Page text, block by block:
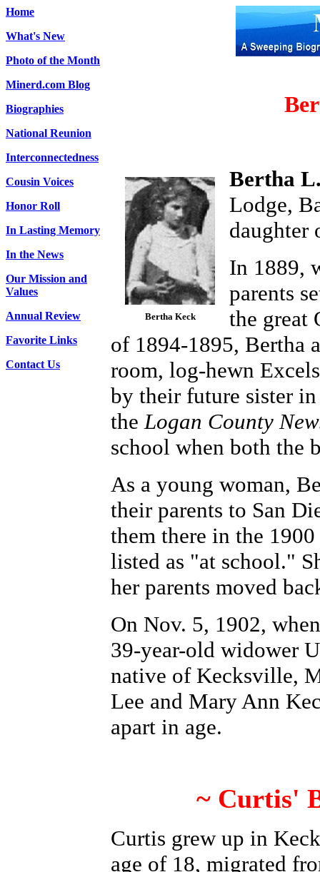
Home
What's New
Photo of the Month
Minerd.com Blog
Biographies
National Reunion
Interconnectedness
Cousin Voices
Honor Roll
In Lasting Memory
In the News
Our Mission and
Values
Annual Review
Favorite Links
Contact Us
Bertha Keck
Bertha
Lodge,
daughter
In 1889,
parents
the great
of 1894-1895, Bertha
room, log-hewn
by their future sister
theLogan County
school when both the
As a young woman,
their parents to San
them there in the
listed as "at school."
her parents moved
On Nov. 5, 1902,
39-year-old widower
native of Kecksville,
Lee and Mary Ann
apart in age.
~ Curtis'
Curtis grew up in
age of 18, migrated